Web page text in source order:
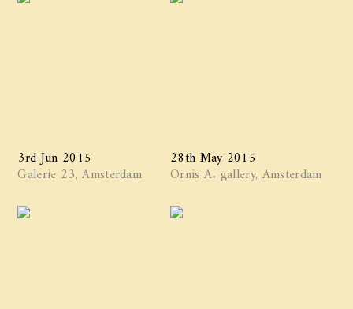
3rd Jun 2015
Galerie 23, Amsterdam
28th May 2015
Ornis A. gallery, Amsterdam